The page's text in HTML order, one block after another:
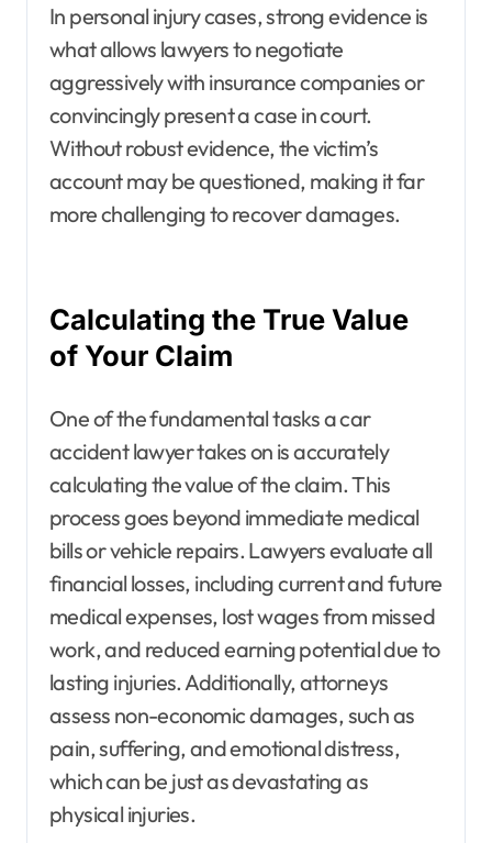
In personal injury cases, strong evidence is
what allows lawyers to negotiate
aggressively with insurance companies or
convincingly present a case in court.
Without robust evidence, the victim’s
account may be questioned, making it far
more challenging to recover damages.
Calculating the True Value
of Your Claim
One of the fundamental tasks a car
accident lawyer takes on is accurately
calculating the value of the claim. This
process goes beyond immediate medical
bills or vehicle repairs. Lawyers evaluate all
financial losses, including current and future
medical expenses, lost wages from missed
work, and reduced earning potential due to
lasting injuries. Additionally, attorneys
assess non-economic damages, such as
pain, suffering, and emotional distress,
which can be just as devastating as
physical injuries.